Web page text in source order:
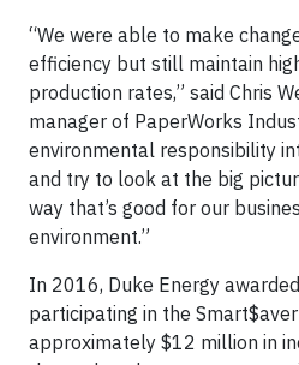
“We were able to make
efficiency but still maintain
production rates,” said Chris
manager of PaperWorks
environmental responsibility
and try to look at the big
way that’s good for our
environment.”
In 2016, Duke Energy
participating in the
approximately $12 million in